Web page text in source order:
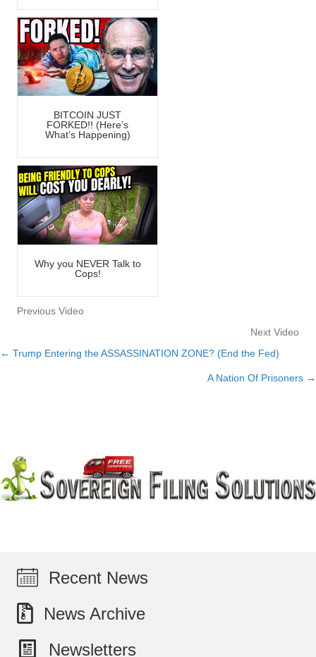
BITCOIN JUST
FORKED!! (Here’s
What’s Happening)
Why you NEVER Talk to
Cops!
Previous Video
Next Video
Posts
← Trump Entering the ASSASSINATION ZONE? (End the Fed)
A Nation Of Prisoners →
Recent News
News Archive
Newsletters